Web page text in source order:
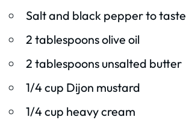
Salt and black pepper to taste
2 tablespoons olive oil
2 tablespoons unsalted butter
1/4 cup Dijon mustard
1/4 cup heavy cream